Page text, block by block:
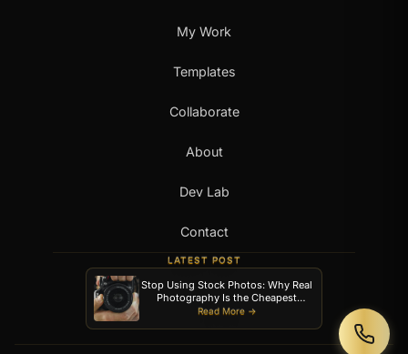
My Work
Templates
Collaborate
About
Dev Lab
Contact
LATEST POST
Stop Using Stock Photos: Why Real
Photography Is the Cheapest
Upgrade Your Website Can Get
Read More →